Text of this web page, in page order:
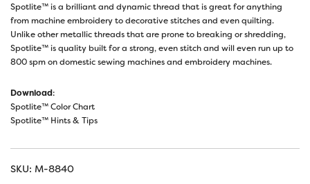
Spotlite™ is a brilliant and dynamic thread that is great for anything
from machine embroidery to decorative stitches and even quilting.
Unlike other metallic threads that are prone to breaking or shredding,
Spotlite™ is quality built for a strong, even stitch and will even run up to
800 spm on domestic sewing machines and embroidery machines.
Download:
Spotlite™ Color Chart
Spotlite™ Hints & Tips
SKU: M-8840